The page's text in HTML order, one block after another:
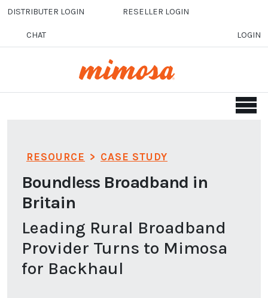
Skip to main content
DISTRIBUTER LOGIN RESELLER LOGIN
CHAT LOGIN
RESOURCE > CASE STUDY
Boundless Broadband in
Britain
Leading Rural Broadband
Provider Turns to Mimosa
for Backhaul